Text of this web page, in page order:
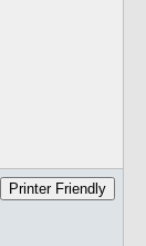
Printer Friendly